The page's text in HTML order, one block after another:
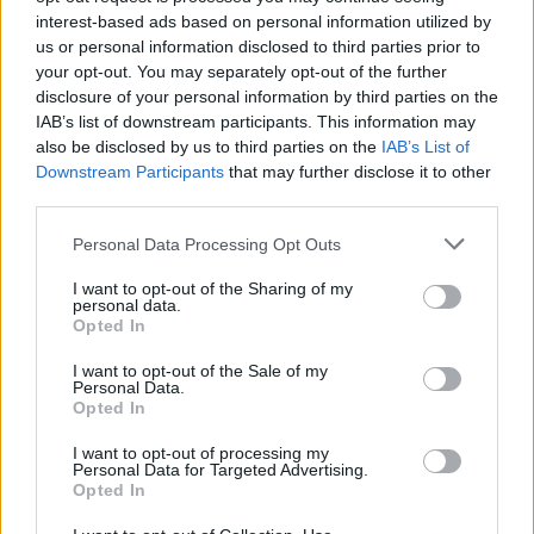
interest-based ads based on personal information utilized by
us or personal information disclosed to third parties prior to
your opt-out. You may separately opt-out of the further
disclosure of your personal information by third parties on the
IAB’s list of downstream participants. This information may
also be disclosed by us to third parties on the IAB’s List of
Downstream Participants that may further disclose it to other
Personal Data Processing Opt Outs
I want to opt-out of the Sharing of my
personal data.
Opted In
I want to opt-out of the Sale of my
Personal Data.
Opted In
I want to opt-out of processing my
Personal Data for Targeted Advertising.
Opted In
Denon PerL Pro specs